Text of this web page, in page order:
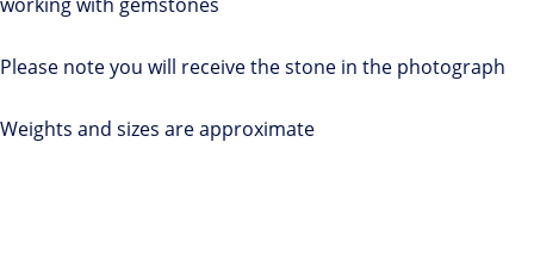
Please note you will receive the stone in the photograph
Weights and sizes are approximate